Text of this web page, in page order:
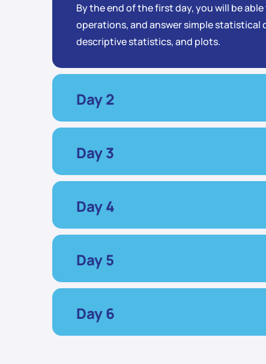
By the end of the first day, you will be
operations, and answer simple
descriptive statistics, and plots.
Day 2
Day 3
Day 4
Day 5
Day 6